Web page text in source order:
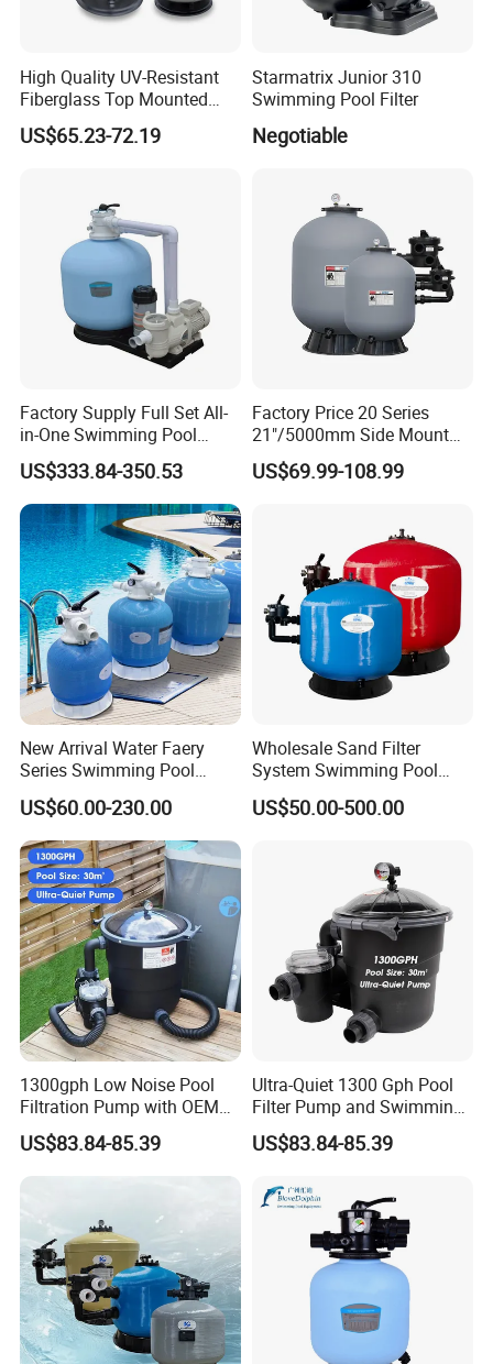
High Quality UV-Resistant
Fiberglass Top Mounted
Side Mounted Sand Filter
for Swimming Pool
US$65.23-72.19
Starmatrix Junior 310
Swimming Pool Filter
Negotiable
Factory Supply Full Set All-
in-One Swimming Pool
Sand Filter Pump Combo
Swimming Pool Accessories
Piscina Fitting Swimming
Pool Equipment
US$333.84-350.53
Factory Price 20 Series
21"/5000mm Side Mount
PE Plastic Sand Filter for
SPA with 1.5"Valve
US$69.99-108.99
New Arrival Water Faery
Series Swimming Pool
Underground Top Mount
Sand Filter
US$60.00-230.00
Wholesale Sand Filter
System Swimming Pool
Equipment Small Pool Filter
US$50.00-500.00
1300gph Low Noise Pool
Filtration Pump with OEM
ODM Service for Above
Ground Swimming Pool
Cleaning Systems
US$83.84-85.39
Ultra-Quiet 1300 Gph Pool
Filter Pump and Swimming
Pool Filter System for Above
Ground Pools up to 30m³
US$83.84-85.39